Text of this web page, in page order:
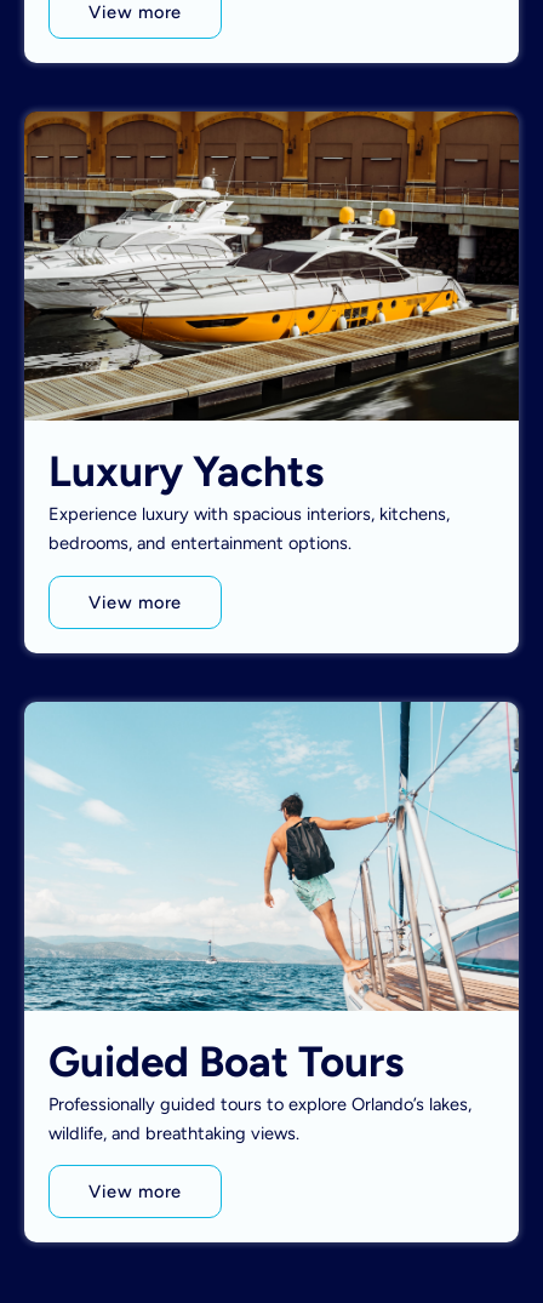
View more
Luxury Yachts
Experience luxury with spacious interiors, kitchens,
bedrooms, and entertainment options.
View more
Guided Boat Tours
Professionally guided tours to explore Orlando’s lakes,
wildlife, and breathtaking views.
View more